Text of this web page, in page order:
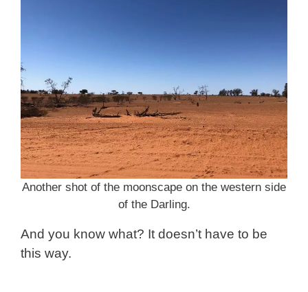
Another shot of the moonscape on the western side
of the Darling.
And you know what? It doesn’t have to be
this way.